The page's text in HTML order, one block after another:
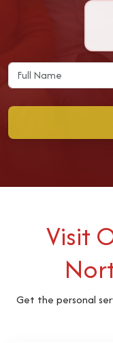
Visit
Get the personal